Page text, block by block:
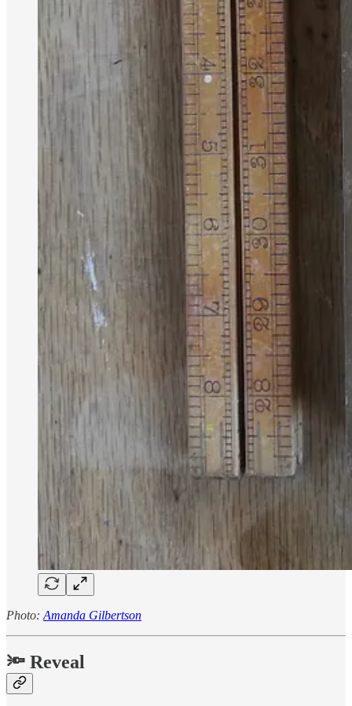
Photo: Amanda Gilbertson
🔦 Reveal